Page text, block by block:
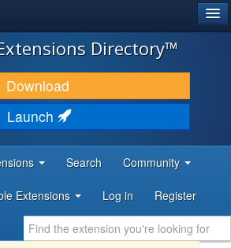
Directory™
Download
Launch
Search Community
Extensions Log in Register